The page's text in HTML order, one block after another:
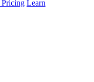
Pricing Learn